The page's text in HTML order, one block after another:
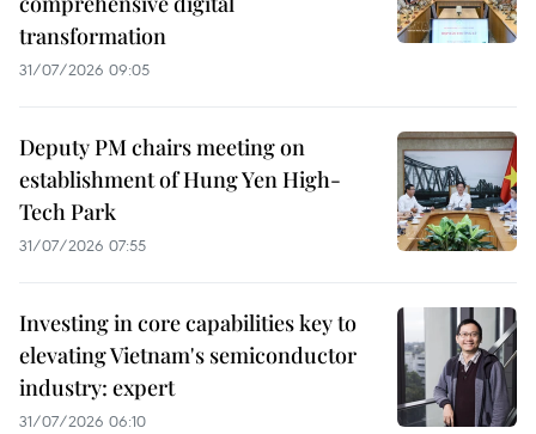
transformation
31/07/2026 09:05
Deputy PM chairs meeting on
establishment of Hung Yen High-
Tech Park
31/07/2026 07:55
Investing in core capabilities key to
elevating Vietnam's semiconductor
industry: expert
31/07/2026 06:10